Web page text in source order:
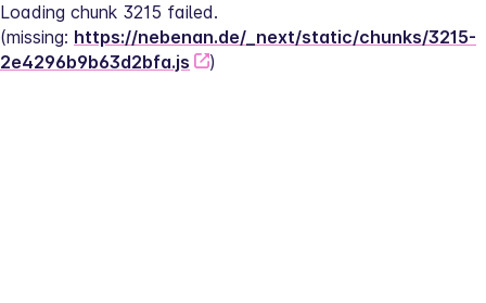
Loading chunk 3215 failed.
(missing: https://nebenan.de/_next/static/chunks/3215-
2e4296b9b63d2bfa.js
)